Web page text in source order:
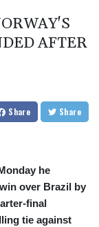
AFTER
Share Share
he
over Brazil by
final
tie against